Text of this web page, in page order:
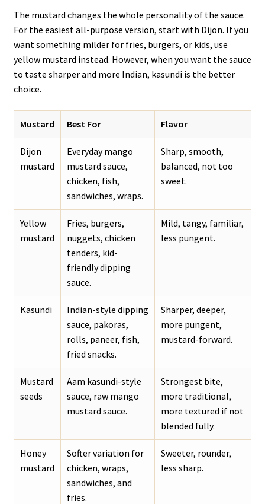
The mustard changes the whole personality of the sauce.
For the easiest all-purpose version, start with Dijon. If you
want something milder for fries, burgers, or kids, use
yellow mustard instead. However, when you want the sauce
to taste sharper and more Indian, kasundi is the better
choice.
Mustard Best For Flavor
Dijon
mustard
Everyday mango
mustard sauce,
chicken, fish,
sandwiches, wraps.
Sharp, smooth,
balanced, not too
sweet.
Yellow
mustard
Fries, burgers,
nuggets, chicken
tenders, kid-
friendly dipping
sauce.
Mild, tangy, familiar,
less pungent.
Kasundi
Indian-style dipping
sauce, pakoras,
rolls, paneer, fish,
fried snacks.
Sharper, deeper,
more pungent,
mustard-forward.
Mustard
seeds
Aam kasundi-style
sauce, raw mango
mustard sauce.
Strongest bite,
more traditional,
more textured if not
blended fully.
Honey
mustard
Softer variation for
chicken, wraps,
sandwiches, and
fries.
Sweeter, rounder,
less sharp.